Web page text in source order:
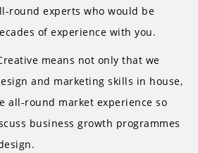
round experts who would be
of experience with you.
means not only that we
and marketing skills in house,
all-round market experience so
business growth programmes